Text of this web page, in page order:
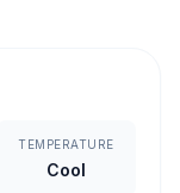
TEMPERATURE
Cool